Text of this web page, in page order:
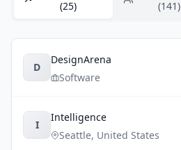
(25)
(141)
D
DesignArena
Software
I
Intelligence
Seattle, United States